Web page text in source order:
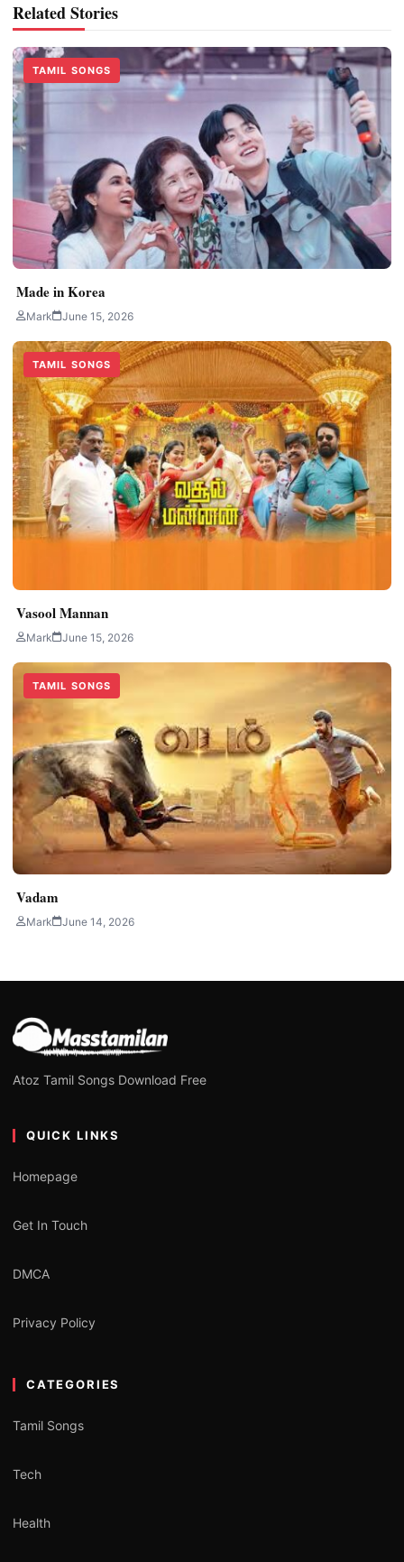
Related Stories
TAMIL SONGS
Made in Korea
Mark June 15, 2026
TAMIL SONGS
Vasool Mannan
Mark June 15, 2026
TAMIL SONGS
Vadam
Mark June 14, 2026
Atoz Tamil Songs Download Free
QUICK LINKS
Homepage
Get In Touch
DMCA
Privacy Policy
CATEGORIES
Tamil Songs
Tech
Health